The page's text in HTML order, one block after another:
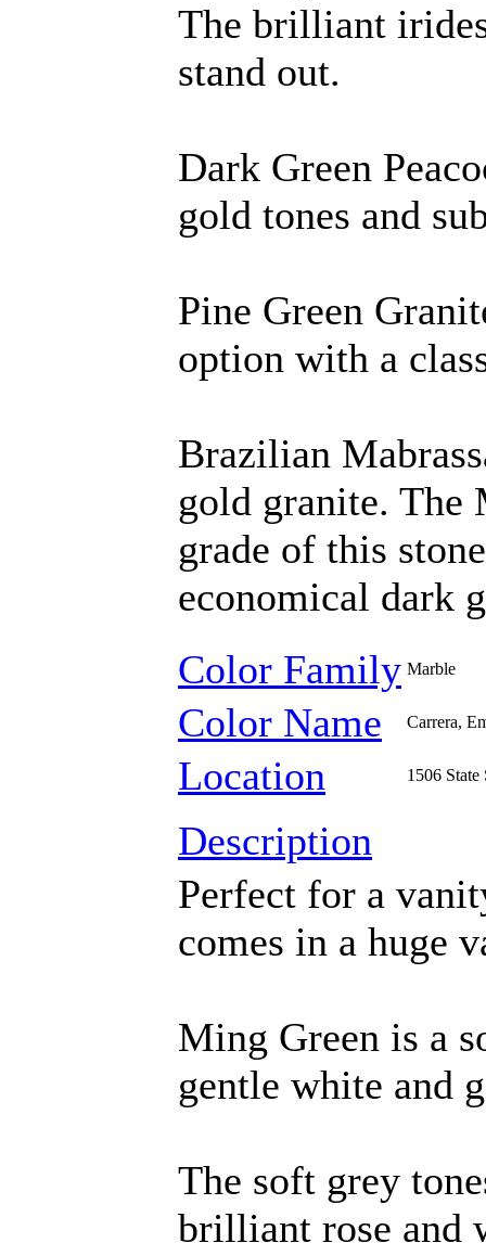
The brilliant
stand out.
Dark Green
gold tones and
Pine Green
option with a
Brazilian
gold granite. The
grade of this
economical dark
Color Family Marble
Color Name Carrera,
Location 1506
Description
Perfect for a
comes in a huge
Ming Green is a
gentle white and
The soft grey
brilliant rose and